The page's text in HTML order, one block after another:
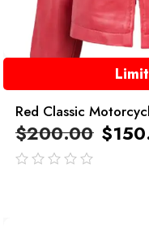
Red Classic
$200.00 $